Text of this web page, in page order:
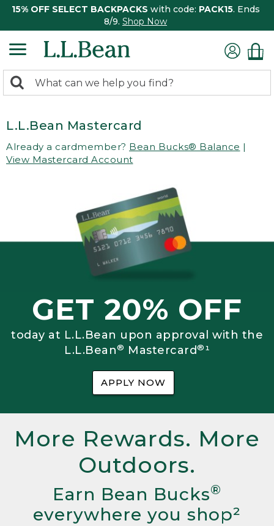
15% OFF SELECT BACKPACKS with code: PACK15. Ends
8/9. Shop Now
search
Search:
L.L.Bean Mastercard
Already a cardmember? Bean Bucks® Balance |
View Mastercard Account
GET 20% OFF
today at L.L.Bean upon approval with the
L.L.Bean® Mastercard®¹
APPLY NOW
More Rewards. More
Outdoors.
Earn Bean Bucks®
everywhere you shop²